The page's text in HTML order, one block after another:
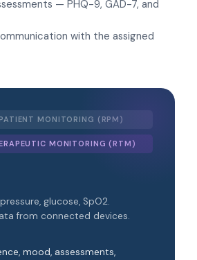
— PHQ-9, GAD-7, and
with the assigned
MONITORING (RPM)
MONITORING (RTM)
glucose, SpO2.
from connected devices.
mood, assessments,